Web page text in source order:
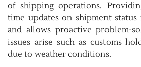
of shipping operations.
time updates on shipment status
and allows proactive problem-
issues arise such as customs
due to weather conditions.